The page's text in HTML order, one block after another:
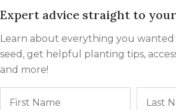
Expert advice straight to
Learn about everything you
seed, get helpful planting tips,
and more!